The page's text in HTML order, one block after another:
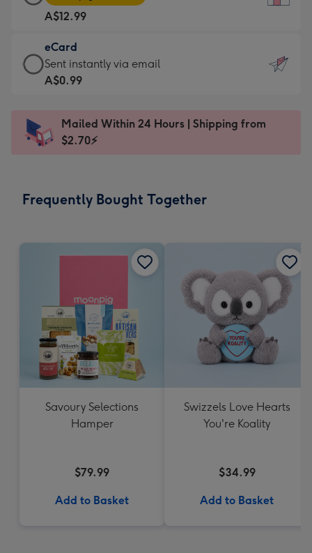
For
the
little
messages
-
x
185
Card
-
A$12.99
-
Moonpig
favourite
Dimensions:
205
A$12.99
eCard
eCard
-
Sent
instantly
Sent instantly via email
A$0.99
Mailed Within 24 Hours | Shipping from
$2.70⚡
Frequently Bought Together
Savoury Selections
Hamper
$79.99
Add to Basket
Swizzels Love Hearts
You're Koality
$34.99
Add to Basket